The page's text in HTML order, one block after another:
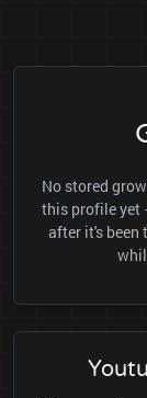
No stored
this profile yet
after it's been